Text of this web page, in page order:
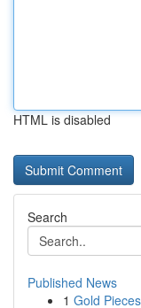
HTML is disabled
Search
Published News
1 Gold